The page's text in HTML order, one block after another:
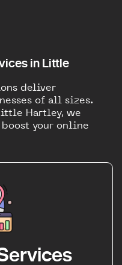
in Little
deliver
of all sizes.
Hartley, we
your online